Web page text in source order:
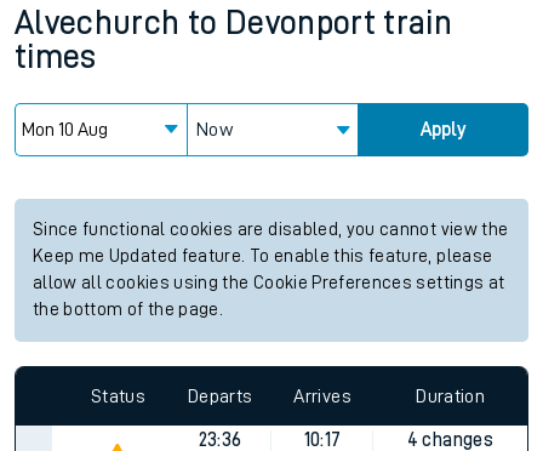
Alvechurch to Devonport train
times
Now Apply
Since functional cookies are disabled, you cannot view the
Keep me Updated feature. To enable this feature, please
allow all cookies using the Cookie Preferences settings at
the bottom of the page.
Status Departs Arrives Duration
23:36 10:17
4 changes